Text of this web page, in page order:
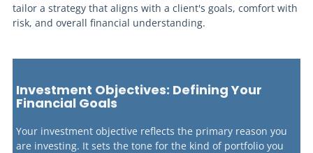
tailor a strategy that aligns with a client's goals, comfort with
risk, and overall financial understanding.
Investment Objectives: Defining Your
Financial Goals
Your investment objective reflects the primary reason you
are investing. It sets the tone for the kind of portfolio you